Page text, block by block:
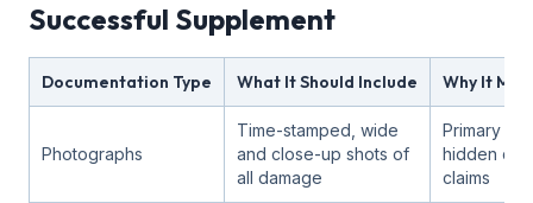
Successful Supplement
Documentation Type What It Should Include Why It
Photographs
Time-stamped, wide
and close-up shots of
all damage
Primary
hidden
claims